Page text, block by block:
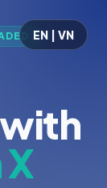
EN | VN